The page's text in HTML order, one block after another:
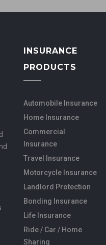
INSURANCE
PRODUCTS
Automobile Insurance
Home Insurance
Commercial
Insurance
Travel Insurance
Motorcycle Insurance
Landlord Protection
Bonding Insurance
Life Insurance
Ride / Car / Home
Sharing